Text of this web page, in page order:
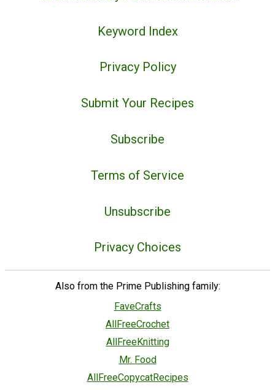
Keyword Index
Privacy Policy
Submit Your Recipes
Subscribe
Terms of Service
Unsubscribe
Privacy Choices
Also from the Prime Publishing family:
FaveCrafts
AllFreeCrochet
AllFreeKnitting
Mr. Food
AllFreeCopycatRecipes